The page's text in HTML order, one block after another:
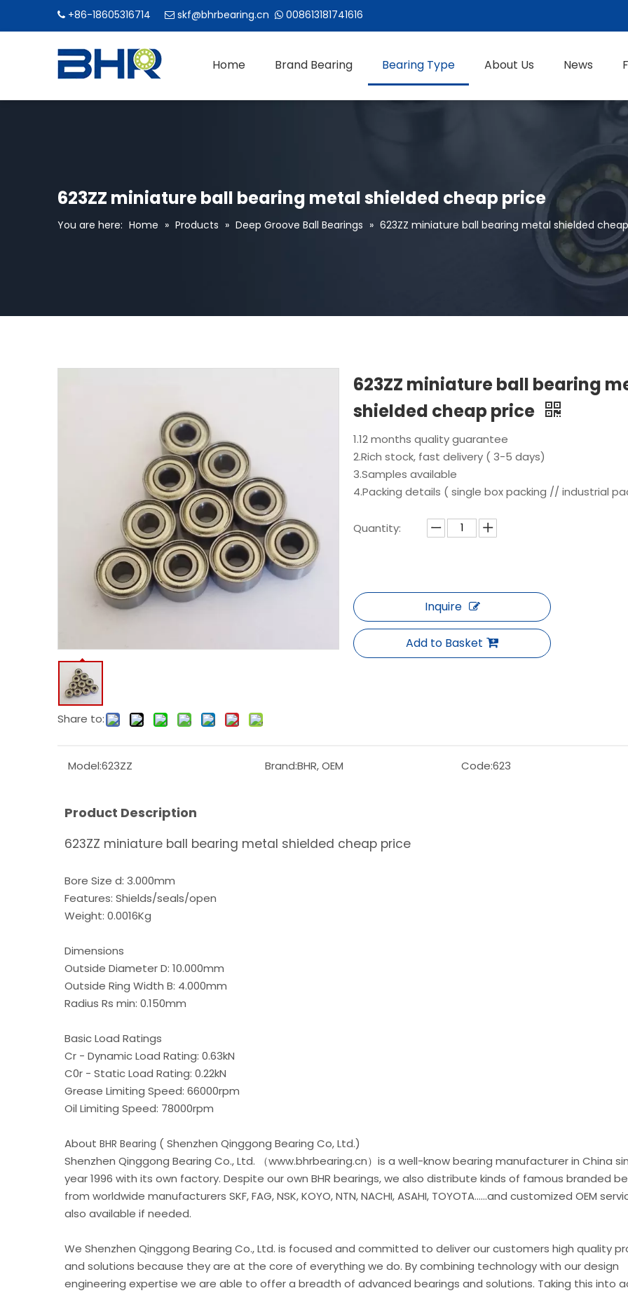
 +86-18605316714  skf@bhrbearing.cn  008613181741616
Home Brand Bearing Bearing Type About Us News
623ZZ miniature ball bearing metal shielded cheap price
You are here: Home » Products » Deep Groove Ball Bearings » 623ZZ miniature ball bearing metal shielded
Share to:
623ZZ miniature ball bearing
shielded cheap price
1.12 months quality guarantee
2.Rich stock, fast delivery ( 3-5 days)
3.Samples available
4.Packing details ( single box packing // industrial
Quantity:
Inquire
Add to Basket
Model:623ZZ Brand:BHR, OEM Code:623
Product Description
623ZZ miniature ball bearing metal shielded cheap price
Bore Size d: 3.000mm
Features: Shields/seals/open
Weight: 0.0016Kg
Dimensions
Outside Diameter D: 10.000mm
Outside Ring Width B: 4.000mm
Radius Rs min: 0.150mm
Basic Load Ratings
Cr - Dynamic Load Rating: 0.63kN
C0r - Static Load Rating: 0.22kN
Grease Limiting Speed: 66000rpm
Oil Limiting Speed: 78000rpm
About BHR Bearing ( Shenzhen Qinggong Bearing Co, Ltd.)
Shenzhen Qinggong Bearing Co., Ltd. （www.bhrbearing.cn）is a well-know bearing manufacturer in China
year 1996 with its own factory. Despite our own BHR bearings, we also distribute kinds of famous branded
from worldwide manufacturers SKF, FAG, NSK, KOYO, NTN, NACHI, ASAHI, TOYOTA......and customized OEM
also available if needed.
We Shenzhen Qinggong Bearing Co., Ltd. is focused and committed to deliver our customers high quality
and solutions because they are at the core of everything we do. By combining technology with our design
engineering expertise we are able to offer a breadth of advanced bearings and solutions. Taking this into